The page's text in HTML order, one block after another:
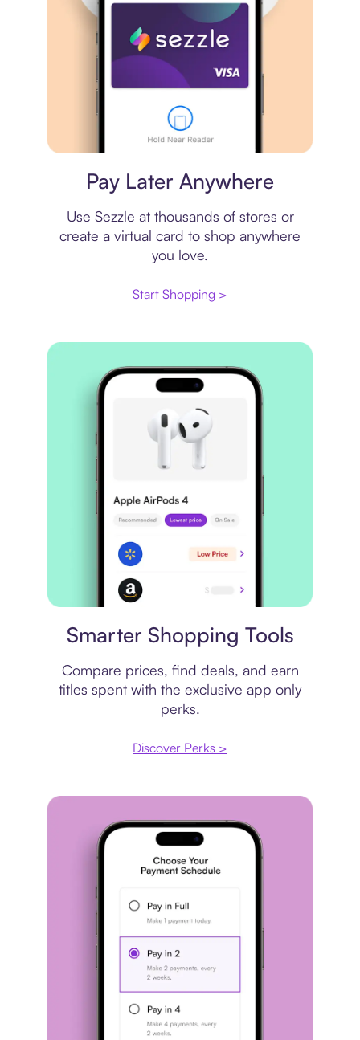
Pay Later Anywhere
Use Sezzle at thousands of stores or
create a virtual card to shop anywhere
you love.
Start Shopping >
Smarter Shopping Tools
Compare prices, find deals, and earn
titles spent with the exclusive app only
perks.
Discover Perks >